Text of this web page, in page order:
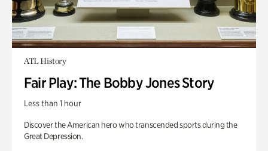
ATL History
Fair Play: The Bobby Jones Story
Less than 1 hour
Discover the American hero who transcended sports during the
Great Depression.